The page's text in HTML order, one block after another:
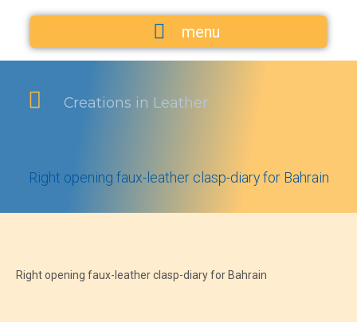
menu
Creations in Leather
Right opening faux-leather clasp-diary for Bahrain
Right opening faux-leather clasp-diary for Bahrain